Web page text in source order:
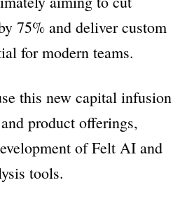
75% and deliver custom
for modern teams.
this new capital infusion
product offerings,
of Felt AI and
tools.